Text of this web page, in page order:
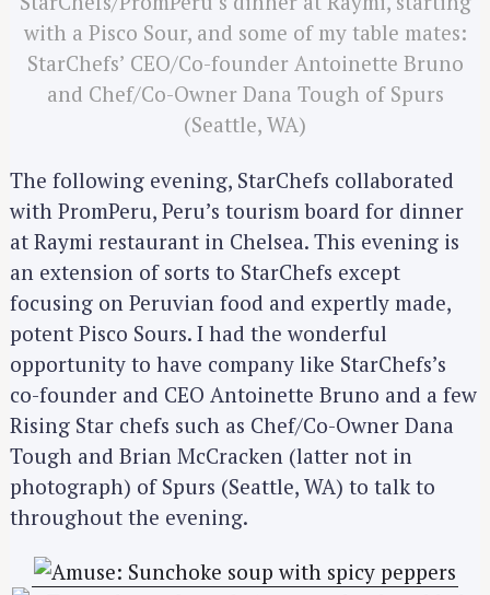
with a Pisco Sour, and some of my table mates:
StarChefs’ CEO/Co-founder Antoinette Bruno
and Chef/Co-Owner Dana Tough of Spurs
(Seattle, WA)
The following evening, StarChefs collaborated
with PromPeru, Peru’s tourism board for dinner
at Raymi restaurant in Chelsea. This evening is
an extension of sorts to StarChefs except
focusing on Peruvian food and expertly made,
potent Pisco Sours. I had the wonderful
opportunity to have company like StarChefs’s
co-founder and CEO Antoinette Bruno and a few
Rising Star chefs such as Chef/Co-Owner Dana
Tough and Brian McCracken (latter not in
photograph) of Spurs (Seattle, WA) to talk to
throughout the evening.